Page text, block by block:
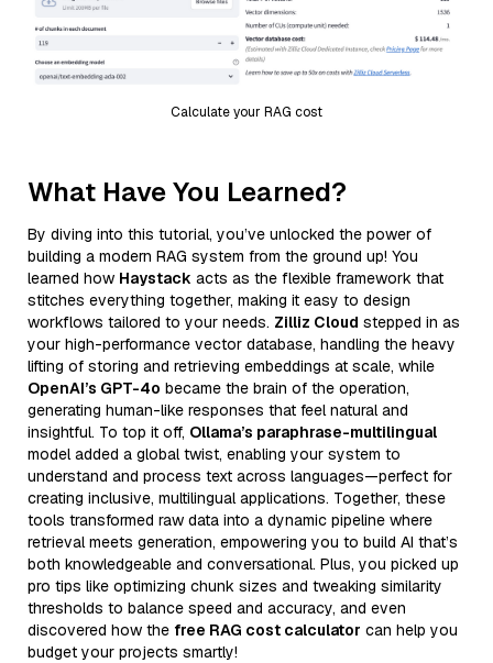
Calculate your RAG cost
What Have You Learned?
By diving into this tutorial, you’ve unlocked the power of
building a modern RAG system from the ground up! You
learned how Haystack acts as the flexible framework that
stitches everything together, making it easy to design
workflows tailored to your needs. Zilliz Cloud stepped in as
your high-performance vector database, handling the heavy
lifting of storing and retrieving embeddings at scale, while
OpenAI’s GPT-4o became the brain of the operation,
generating human-like responses that feel natural and
insightful. To top it off, Ollama’s paraphrase-multilingual
model added a global twist, enabling your system to
understand and process text across languages—perfect for
creating inclusive, multilingual applications. Together, these
tools transformed raw data into a dynamic pipeline where
retrieval meets generation, empowering you to build AI that’s
both knowledgeable and conversational. Plus, you picked up
pro tips like optimizing chunk sizes and tweaking similarity
thresholds to balance speed and accuracy, and even
discovered how the free RAG cost calculator can help you
budget your projects smartly!